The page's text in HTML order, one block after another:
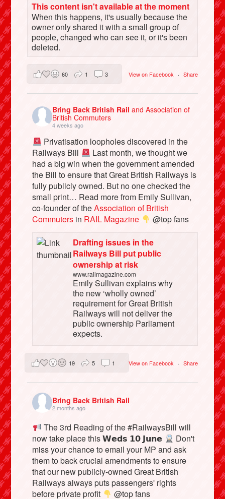
Instagram
This content isn't available at the moment
When this happens, it's usually because the
owner only shared it with a small group of
people, changed who can see it, or it's been
deleted.
View on Facebook · Share
60 1 3
Bring Back British Railand Association of
British Commuters
4 weeks ago
Privatisation loopholes discovered in the
Railways Bill
Last month, we thought we
had a big win when the government amended
the Bill to ensure that Great British Railways is
fully publicly owned. But no one checked the
small print… Read more from Emily Sullivan,
co-founder of theAssociation of British
Commuters in RAIL Magazine
@top fans
Drafting issues in the
Railways Bill put public
ownership at risk
www.railmagazine.com
Emily Sullivan explains why
the new ‘wholly owned’
requirement for Great British
Railways will not deliver the
public ownership Parliament
expects.
View on Facebook · Share
19 5 1
Bring Back British Rail
2 months ago
The 3rd Reading of the #RailwaysBill will
now take place this 𝗪𝗲𝗱𝘀 𝟭𝟬 𝗝𝘂𝗻𝗲
Don't
miss your chance to email your MP and ask
them to back crucial amendments to ensure
that our new publicly-owned Great British
Railways always puts passengers' rights
before private profit
@top fans